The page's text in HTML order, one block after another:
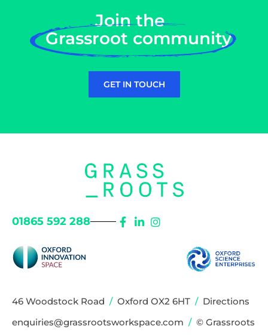
Join the
Grassroot community
GET IN TOUCH
01865 592 288
46 Woodstock Road / Oxford OX2 6HT / Directions
enquiries@grassrootsworkspace.com / © Grassroots